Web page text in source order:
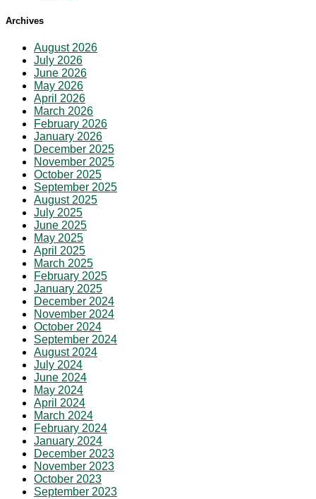
Archives
August 2026
July 2026
June 2026
May 2026
April 2026
March 2026
February 2026
January 2026
December 2025
November 2025
October 2025
September 2025
August 2025
July 2025
June 2025
May 2025
April 2025
March 2025
February 2025
January 2025
December 2024
November 2024
October 2024
September 2024
August 2024
July 2024
June 2024
May 2024
April 2024
March 2024
February 2024
January 2024
December 2023
November 2023
October 2023
September 2023